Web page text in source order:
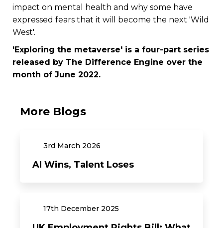
impact on mental health and why some have
expressed fears that it will become the next 'Wild
West'.
'Exploring the metaverse' is a four-part series
released by The Difference Engine over the
month of June 2022.
More Blogs
3rd March 2026
AI Wins, Talent Loses
17th December 2025